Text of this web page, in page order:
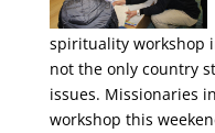
spirituality workshop
not the only country
issues. Missionaries
workshop this